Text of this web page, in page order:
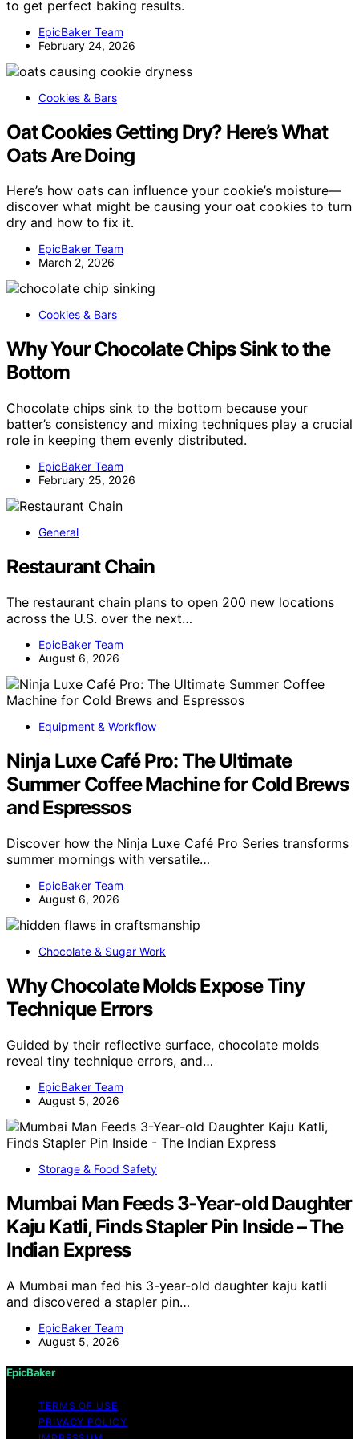
to get perfect baking results.
EpicBaker Team
February 24, 2026
Cookies & Bars
Oat Cookies Getting Dry? Here’s What
Oats Are Doing
Here’s how oats can influence your cookie’s moisture—
discover what might be causing your oat cookies to turn
dry and how to fix it.
EpicBaker Team
March 2, 2026
Cookies & Bars
Why Your Chocolate Chips Sink to the
Bottom
Chocolate chips sink to the bottom because your
batter’s consistency and mixing techniques play a crucial
role in keeping them evenly distributed.
EpicBaker Team
February 25, 2026
General
Restaurant Chain
The restaurant chain plans to open 200 new locations
across the U.S. over the next…
EpicBaker Team
August 6, 2026
Equipment & Workflow
Ninja Luxe Café Pro: The Ultimate
Summer Coffee Machine for Cold Brews
and Espressos
Discover how the Ninja Luxe Café Pro Series transforms
summer mornings with versatile…
EpicBaker Team
August 6, 2026
Chocolate & Sugar Work
Why Chocolate Molds Expose Tiny
Technique Errors
Guided by their reflective surface, chocolate molds
reveal tiny technique errors, and…
EpicBaker Team
August 5, 2026
Storage & Food Safety
Mumbai Man Feeds 3-Year-old Daughter
Kaju Katli, Finds Stapler Pin Inside – The
Indian Express
A Mumbai man fed his 3-year-old daughter kaju katli
and discovered a stapler pin…
EpicBaker Team
August 5, 2026
EpicBaker
TERMS OF USE
PRIVACY POLICY